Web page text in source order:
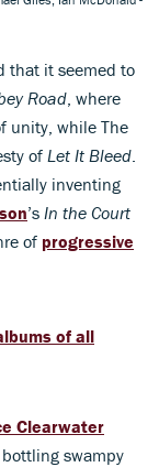
that it seemed to
Road , where
unity, while The
of Let It Bleed
inventing
’s In the Court
of progressive
of all
Clearwater
swampy